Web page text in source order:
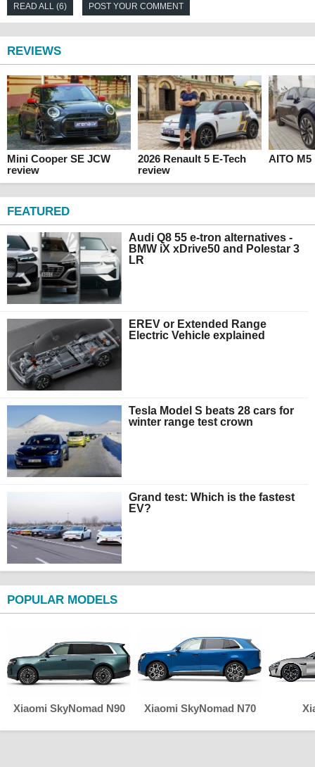
READ ALL (6) POST YOUR COMMENT
REVIEWS
Mini Cooper SE JCW
review
2026 Renault 5 E-Tech
review
AITO M5
FEATURED
Audi Q8 55 e-tron alternatives -
BMW iX xDrive50 and Polestar 3
LR
EREV or Extended Range
Electric Vehicle explained
Tesla Model S beats 28 cars for
winter range test crown
Grand test: Which is the fastest
EV?
POPULAR MODELS
Xiaomi SkyNomad N90 Xiaomi SkyNomad N70